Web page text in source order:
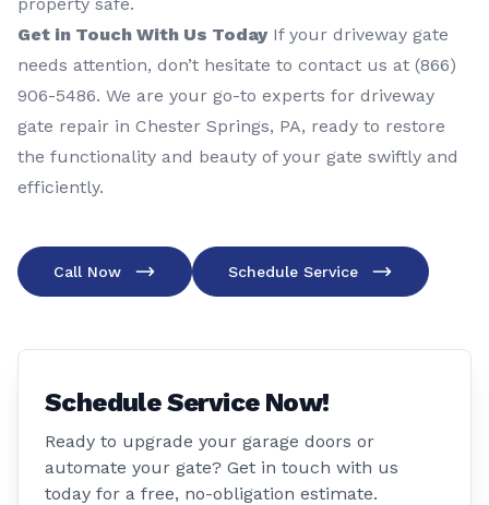
Get in Touch With Us TodayIf your driveway gate
needs attention, don’t hesitate to contact us at (866)
906-5486. We are your go-to experts for driveway
gate repair in Chester Springs, PA, ready to restore
the functionality and beauty of your gate swiftly and
efficiently.
Call Now Schedule Service
Schedule Service Now!
Ready to upgrade your garage doors or
automate your gate? Get in touch with us
today for a free, no-obligation estimate.